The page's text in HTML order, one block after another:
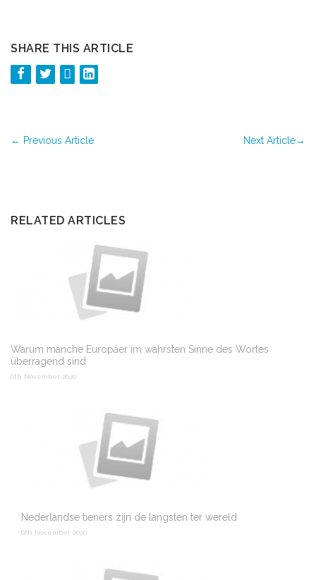
SHARE THIS ARTICLE
← Previous Article Next Article→
RELATED ARTICLES
Warum manche Europäer im wahrsten Sinne des Wortes
überragend sind
6th November 2020
Nederlandse tieners zijn de langsten ter wereld
6th November 2020